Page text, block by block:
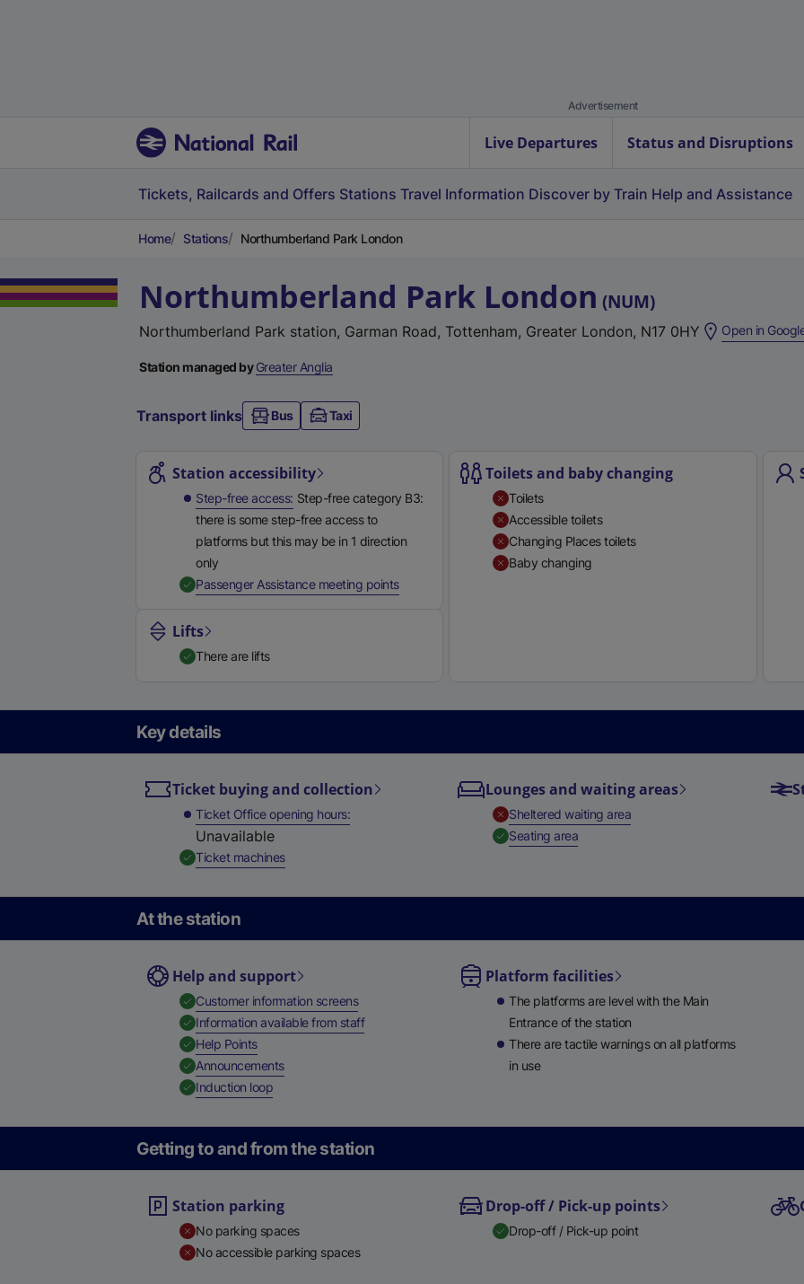
Advertisement
Live Departures Status and Disruptions
Tickets, Railcards and Offers Stations Travel Information Discover by Train Help and Assistance
Home Stations Northumberland Park London
Northumberland Park London (NUM)
Northumberland Park station, Garman Road, Tottenham, Greater London, N17 0HY Open in
Station managed byGreater Anglia
Transport links Bus Taxi
Station accessibility
Step-free access Step-free category B3:
there is some step-free access to
platforms but this may be in 1 direction
only
Passenger Assistance meeting points,
Lifts
There are lifts
Toilets and baby changing
Toilets
Accessible toilets
Changing Places toilets
Baby changing
Key details
Ticket buying and collection
Ticket Office opening hours
Unavailable
Ticket machines,
Lounges and waiting areas
Sheltered waiting area,
Seating area,
At the station
Help and support
Customer information screens,
Information available from staff,
Help Points,
Announcements,
Induction loop,
Platform facilities
The platforms are level with the Main
Entrance of the station
There are tactile warnings on all platforms
in use
Getting to and from the station
Station parking
No parking spaces
No accessible parking spaces
Drop-off / Pick-up points
Drop-off / Pick-up point